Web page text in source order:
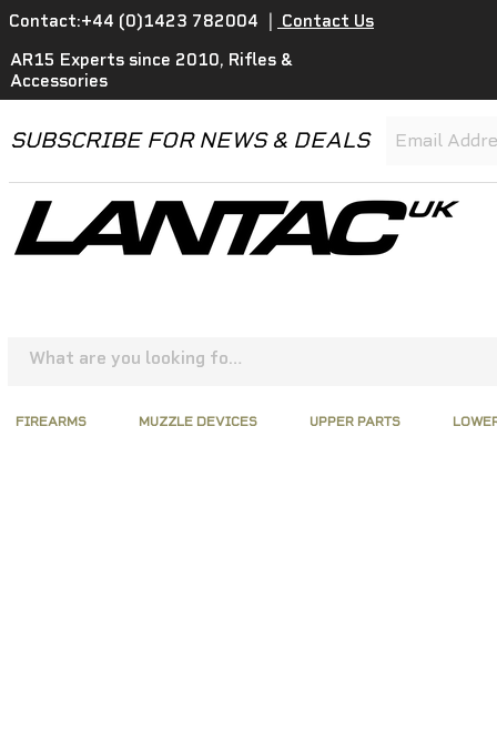
Contact:+44 (0)1423 782004
Contact Us
AR15 Experts since 2010, Rifles &
Accessories
SUBSCRIBE FOR NEWS & DEALS
FIREARMS MUZZLE DEVICES UPPER PARTS